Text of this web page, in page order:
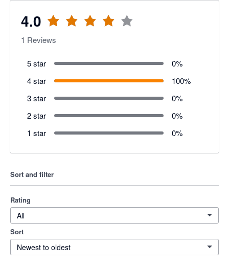
4.0
1 Reviews
5 star 0%
4 star
100%
3 star
0%
2 star
0%
1 star
0%
Sort and filter
Rating
All
Sort
Newest to oldest